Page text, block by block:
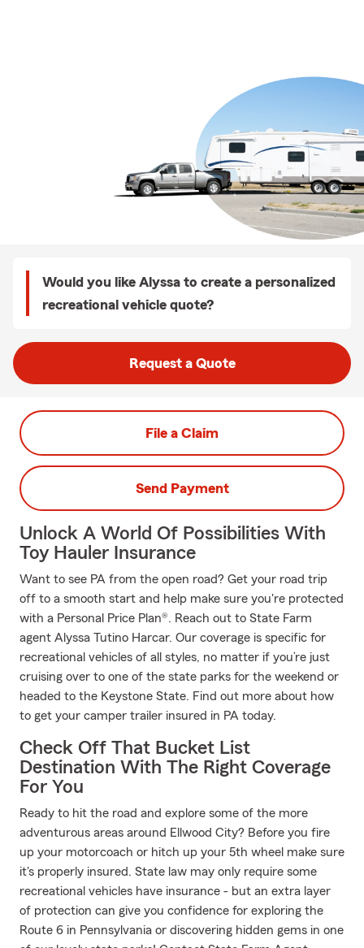
Would you like Alyssa to create a personalized
recreational vehicle quote?
Request a Quote
File a Claim
Send Payment
Unlock A World Of Possibilities With
Toy Hauler Insurance
Want to see PA from the open road? Get your road trip
off to a smooth start and help make sure you're protected
with a Personal Price Plan®. Reach out to State Farm
agent Alyssa Tutino Harcar. Our coverage is specific for
recreational vehicles of all styles, no matter if you’re just
cruising over to one of the state parks for the weekend or
headed to the Keystone State. Find out more about how
to get your camper trailer insured in PA today.
Check Off That Bucket List
Destination With The Right Coverage
For You
Ready to hit the road and explore some of the more
adventurous areas around Ellwood City? Before you fire
up your motorcoach or hitch up your 5th wheel make sure
it's properly insured. State law may only require some
recreational vehicles have insurance - but an extra layer
of protection can give you confidence for exploring the
Route 6 in Pennsylvania or discovering hidden gems in one